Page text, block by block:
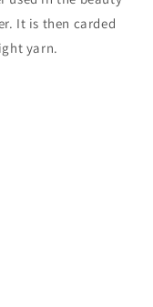
It is then carded
yarn.